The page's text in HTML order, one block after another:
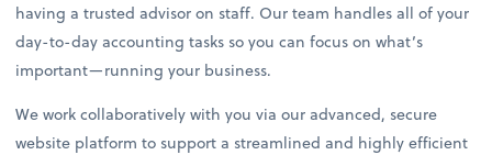
having a trusted advisor on staff. Our team handles all of your
day-to-day accounting tasks so you can focus on what’s
important—running your business.
We work collaboratively with you via our advanced, secure
website platform to support a streamlined and highly efficient